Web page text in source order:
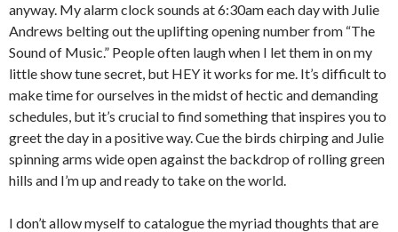
anyway. My alarm clock sounds at 6:30am each day with Julie
Andrews belting out the uplifting opening number from “The
Sound of Music.” People often laugh when I let them in on my
little show tune secret, but HEY it works for me. It’s difficult to
make time for ourselves in the midst of hectic and demanding
schedules, but it’s crucial to find something that inspires you to
greet the day in a positive way. Cue the birds chirping and Julie
spinning arms wide open against the backdrop of rolling green
hills and I’m up and ready to take on the world.
I don’t allow myself to catalogue the myriad thoughts that are